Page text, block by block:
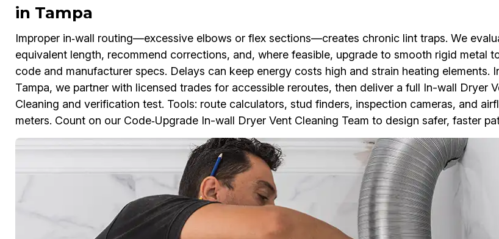
in Tampa
Improper in‑wall routing—excessive elbows or flex sections—creates chronic lint traps. We
equivalent length, recommend corrections, and, where feasible, upgrade to smooth rigid metal
code and manufacturer specs. Delays can keep energy costs high and strain heating elements.
Tampa, we partner with licensed trades for accessible reroutes, then deliver a full In-wall Dryer
Cleaning and verification test. Tools: route calculators, stud finders, inspection cameras, and
meters. Count on our Code‑Upgrade In-wall Dryer Vent Cleaning Team to design safer, faster